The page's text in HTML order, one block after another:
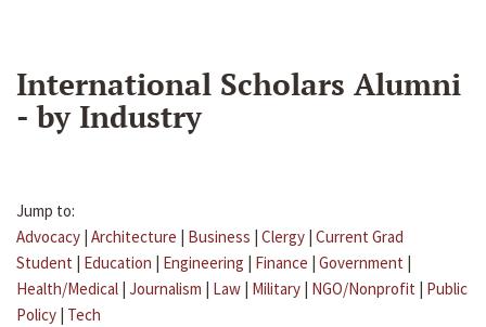
International Scholars Alumni
- by Industry
Jump to:
Advocacy | Architecture | Business | Clergy | Current Grad
Student | Education | Engineering | Finance | Government |
Health/Medical | Journalism | Law | Military | NGO/Nonprofit | Public
Policy | Tech